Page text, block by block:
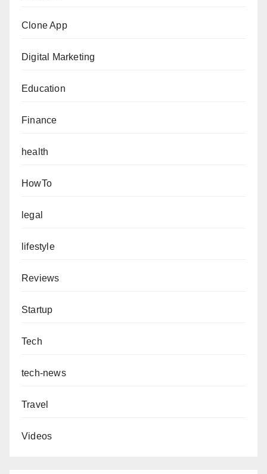
Clone App
Digital Marketing
Education
Finance
health
HowTo
legal
lifestyle
Reviews
Startup
Tech
tech-news
Travel
Videos